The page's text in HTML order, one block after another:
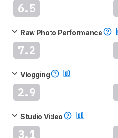
6.5
Raw Photo Performance
7.2
Vlogging
2.9
Studio Video
3.1